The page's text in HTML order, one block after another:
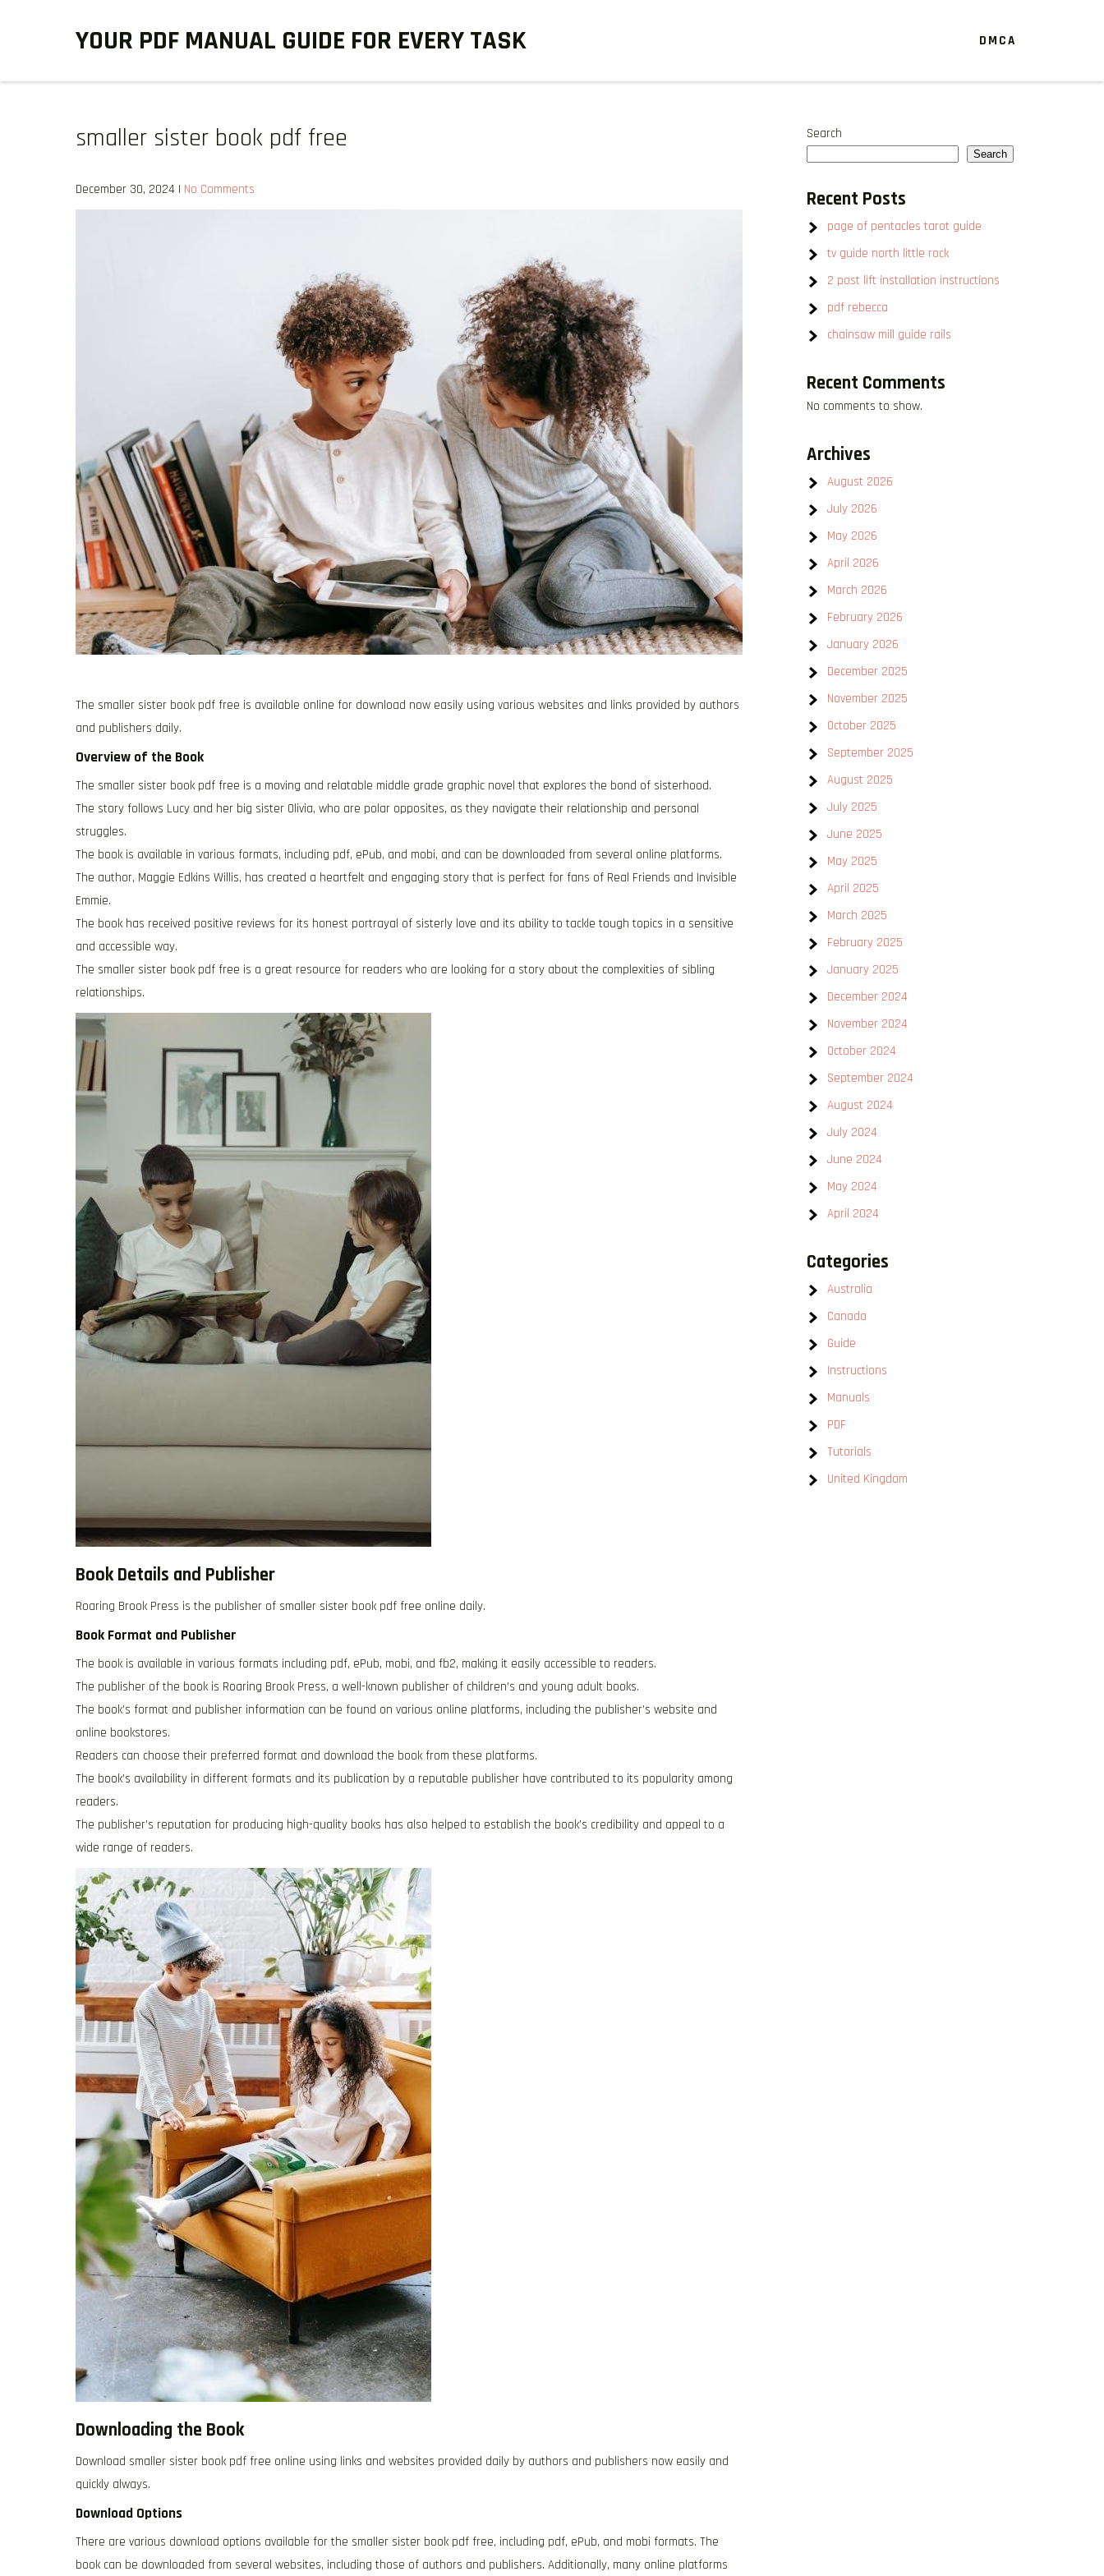
YOUR PDF MANUAL GUIDE FOR EVERY TASK DMCA
smaller sister book pdf free
December 30, 2024 | No Comments
The smaller sister book pdf free is available online for download now easily using various websites and links provided by authors
and publishers daily.
Overview of the Book
The smaller sister book pdf free is a moving and relatable middle grade graphic novel that explores the bond of sisterhood.
The story follows Lucy and her big sister Olivia, who are polar opposites, as they navigate their relationship and personal
struggles.
The book is available in various formats, including pdf, ePub, and mobi, and can be downloaded from several online platforms.
The author, Maggie Edkins Willis, has created a heartfelt and engaging story that is perfect for fans of Real Friends and Invisible
Emmie.
The book has received positive reviews for its honest portrayal of sisterly love and its ability to tackle tough topics in a sensitive
and accessible way.
The smaller sister book pdf free is a great resource for readers who are looking for a story about the complexities of sibling
relationships.
Book Details and Publisher
Roaring Brook Press is the publisher of smaller sister book pdf free online daily.
Book Format and Publisher
The book is available in various formats including pdf, ePub, mobi, and fb2, making it easily accessible to readers.
The publisher of the book is Roaring Brook Press, a well-known publisher of children’s and young adult books.
The book’s format and publisher information can be found on various online platforms, including the publisher’s website and
online bookstores.
Readers can choose their preferred format and download the book from these platforms.
The book’s availability in different formats and its publication by a reputable publisher have contributed to its popularity among
readers.
The publisher’s reputation for producing high-quality books has also helped to establish the book’s credibility and appeal to a
wide range of readers.
Downloading the Book
Download smaller sister book pdf free online using links and websites provided daily by authors and publishers now easily and
quickly always.
Download Options
There are various download options available for the smaller sister book pdf free, including pdf, ePub, and mobi formats. The
book can be downloaded from several websites, including those of authors and publishers. Additionally, many online platforms
Search
Search
Recent Posts
page of pentacles tarot guide
tv guide north little rock
2 post lift installation instructions
pdf rebecca
chainsaw mill guide rails
Recent Comments
No comments to show.
Archives
August 2026
July 2026
May 2026
April 2026
March 2026
February 2026
January 2026
December 2025
November 2025
October 2025
September 2025
August 2025
July 2025
June 2025
May 2025
April 2025
March 2025
February 2025
January 2025
December 2024
November 2024
October 2024
September 2024
August 2024
July 2024
June 2024
May 2024
April 2024
Categories
Australia
Canada
Guide
Instructions
Manuals
PDF
Tutorials
United Kingdom